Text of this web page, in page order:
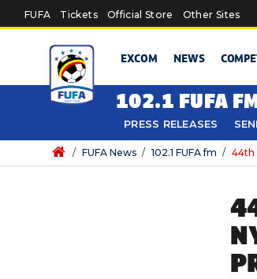
Skip to main content
FUFA Tickets Official Store Other Sites
EXCOM NEWS
102.1 FUFA
PRESS RELEASES
/ FUFA News / 102.1 FUFA fm / 44th